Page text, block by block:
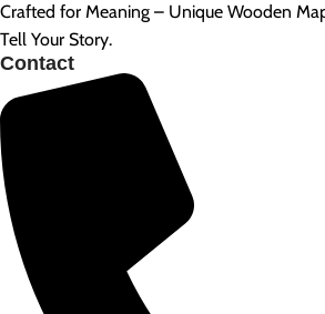
Crafted for Meaning – Unique Wooden
Tell Your Story.
Contact